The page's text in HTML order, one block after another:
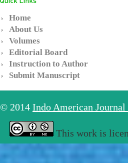
Home
About Us
Volumes
Editorial Board
Instruction to Author
Submit Manuscript
© 2014 Indo American
This work is